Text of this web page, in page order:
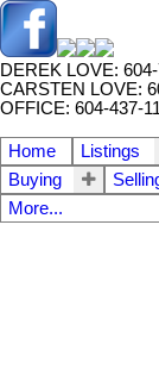
DEREK LOVE:
CARSTEN LOVE:
OFFICE: 604-437-
Home Listings
Buying
More...